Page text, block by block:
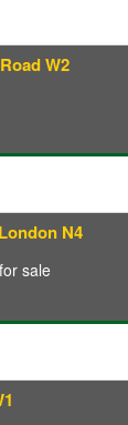
FORM
W2
N4
for sale